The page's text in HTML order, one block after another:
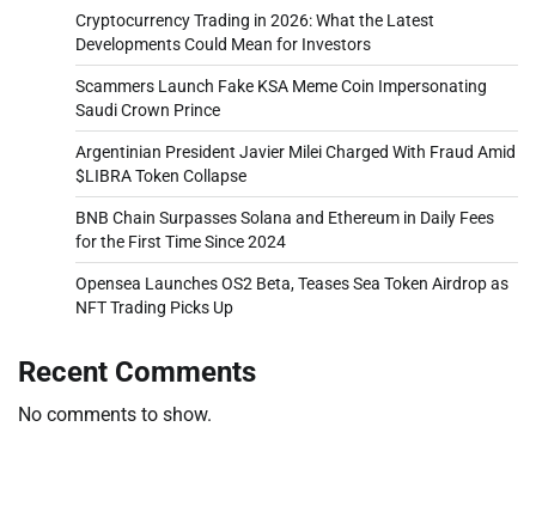
Cryptocurrency Trading in 2026: What the Latest
Developments Could Mean for Investors
Scammers Launch Fake KSA Meme Coin Impersonating
Saudi Crown Prince
Argentinian President Javier Milei Charged With Fraud Amid
$LIBRA Token Collapse
BNB Chain Surpasses Solana and Ethereum in Daily Fees
for the First Time Since 2024
Opensea Launches OS2 Beta, Teases Sea Token Airdrop as
NFT Trading Picks Up
Recent Comments
No comments to show.